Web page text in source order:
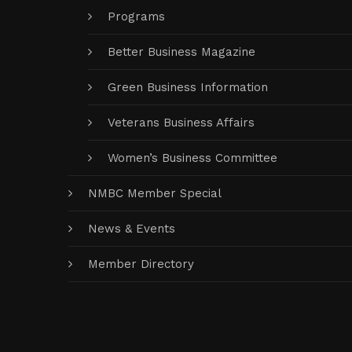
Programs
Better Business Magazine
Green Business Information
Veterans Business Affairs
Women’s Business Committee
NMBC Member Special
News & Events
Member Directory